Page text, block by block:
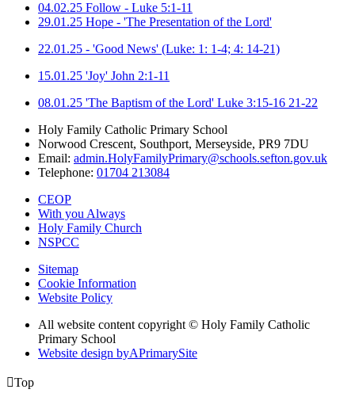
04.02.25 Follow - Luke 5:1-11
29.01.25 Hope - 'The Presentation of the Lord'
22.01.25 - 'Good News' (Luke: 1: 1-4; 4: 14-21)
15.01.25 'Joy' John 2:1-11
08.01.25 'The Baptism of the Lord' Luke 3:15-16 21-22
Holy Family Catholic Primary School
Norwood Crescent, Southport, Merseyside, PR9 7DU
Email: admin.HolyFamilyPrimary@schools.sefton.gov.uk
Telephone: 01704 213084
CEOP
With you Always
Holy Family Church
NSPCC
Sitemap
Cookie Information
Website Policy
All website content copyright © Holy Family Catholic
Primary School
Website design byAPrimarySite
Top